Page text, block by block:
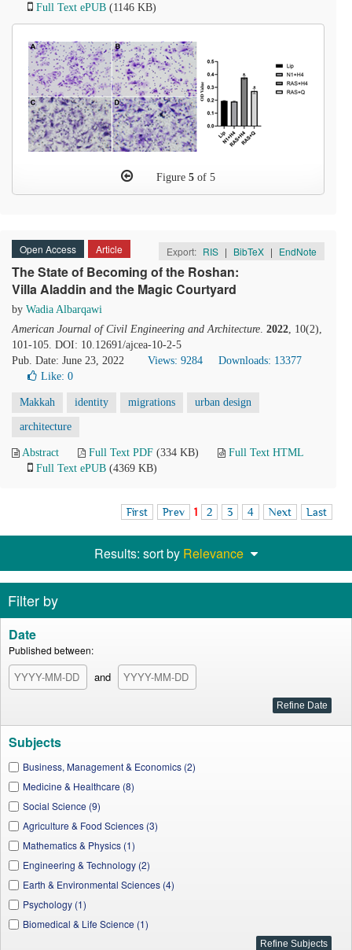
Full Text ePUB (1146 KB)
Figure 5 of 5
Open Access Article Export: RIS | BibTeX | EndNote
The State of Becoming of the Roshan:
Villa Aladdin and the Magic Courtyard
by Wadia Albarqawi
American Journal of Civil Engineering and Architecture. 2022, 10(2),
101-105. DOI: 10.12691/ajcea-10-2-5
Pub. Date: June 23, 2022
Views: 9284
Downloads: 13377
Like: 0
Makkah identity migrations urban design
architecture
Abstract Full Text PDF (334 KB)
Full Text HTML
Full Text ePUB (4369 KB)
First Prev 1 2 3 4 Next Last
Results: sort by Relevance
Filter by
Date
Published between:
and
Subjects
Business, Management & Economics (2)
Medicine & Healthcare (8)
Social Science (9)
Agriculture & Food Sciences (3)
Mathematics & Physics (1)
Engineering & Technology (2)
Earth & Environmental Sciences (4)
Psychology (1)
Biomedical & Life Science (1)